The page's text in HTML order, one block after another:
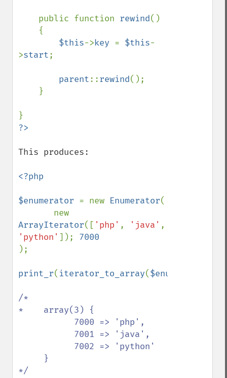
    public function
rewind()
$this->key = $this-
>start;
parent::rewind();
This produces:
<?php
$enumerator = new Enumerator(
ArrayIterator([ 'php' , 'java'
'python' ]);
);
print_r( iterator_to_array($enumerator
/*
*    array(3) {
*/